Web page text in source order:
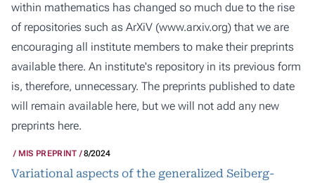
within mathematics has changed so much due to the rise
of repositories such as ArXiV (www.arxiv.org) that we are
encouraging all institute members to make their preprints
available there. An institute's repository in its previous form
is, therefore, unnecessary. The preprints published to date
will remain available here, but we will not add any new
preprints here.
MIS PREPRINT 8/2024
Variational aspects of the generalized Seiberg-